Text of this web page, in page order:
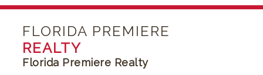
FLORIDA PREMIERE
REALTY
Florida Premiere Realty